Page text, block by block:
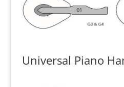
Universal Piano